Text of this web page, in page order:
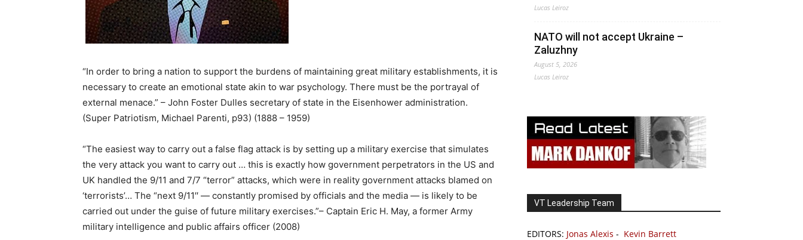
“In order to bring a nation to support the burdens of maintaining great military establishments, it is
necessary to create an emotional state akin to war psychology. There must be the portrayal of
external menace.” – John Foster Dulles secretary of state in the Eisenhower administration.
(Super Patriotism, Michael Parenti, p93) (1888 – 1959)
“The easiest way to carry out a false flag attack is by setting up a military exercise that simulates
the very attack you want to carry out … this is exactly how government perpetrators in the US and
UK handled the 9/11 and 7/7 “terror” attacks, which were in reality government attacks blamed on
‘terrorists’… The “next 9/11′′ — constantly promised by officials and the media — is likely to be
carried out under the guise of future military exercises.”– Captain Eric H. May, a former Army
military intelligence and public affairs officer (2008)
Lucas Leiroz
NATO will not accept Ukraine –
Zaluzhny
August 5, 2026
Lucas Leiroz
VT Leadership Team
EDITORS: Jonas Alexis - Kevin Barrett